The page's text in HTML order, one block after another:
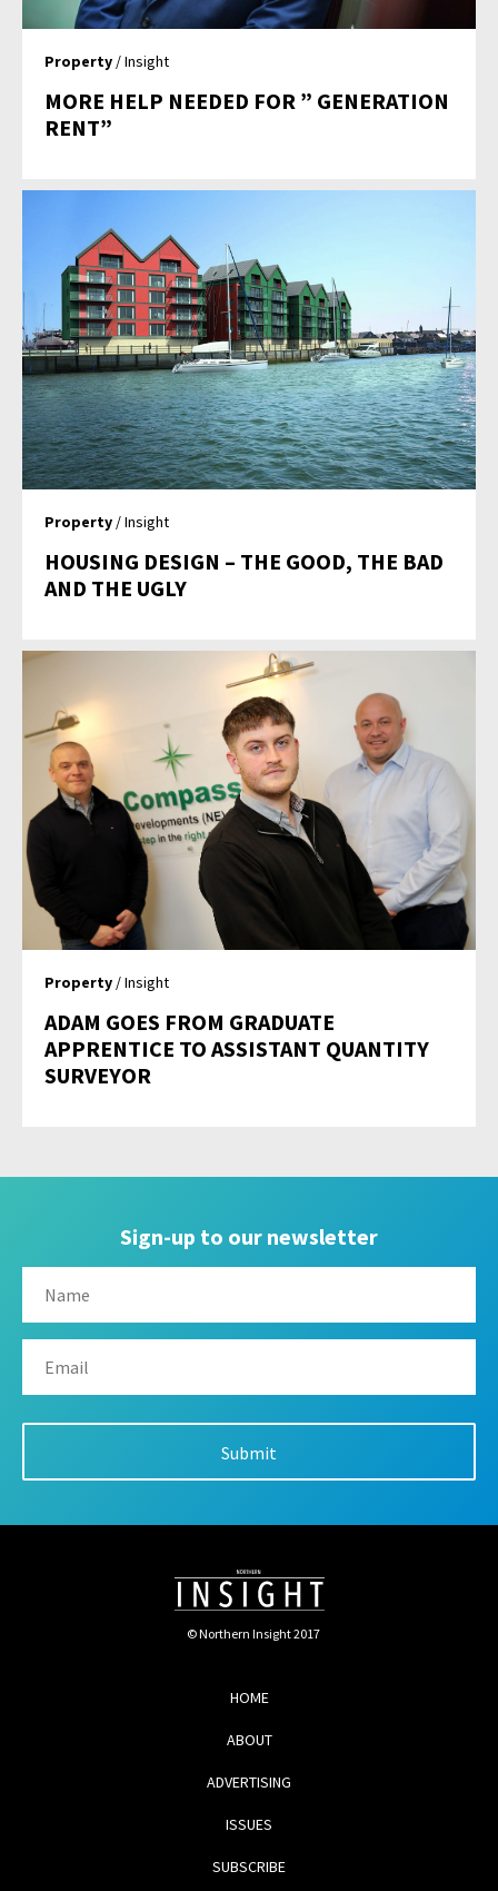
Property / Insight
MORE HELP NEEDED FOR ” GENERATION
RENT”
Property / Insight
HOUSING DESIGN – THE GOOD, THE BAD
AND THE UGLY
Property / Insight
ADAM GOES FROM GRADUATE
APPRENTICE TO ASSISTANT QUANTITY
SURVEYOR
Sign-up to our newsletter
© Northern Insight 2017
HOME
ABOUT
ADVERTISING
ISSUES
SUBSCRIBE